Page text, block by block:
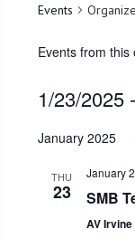
Events
Events from this
1/23/2025 -
date.
January 2025
THU
23
January
SMB
AV